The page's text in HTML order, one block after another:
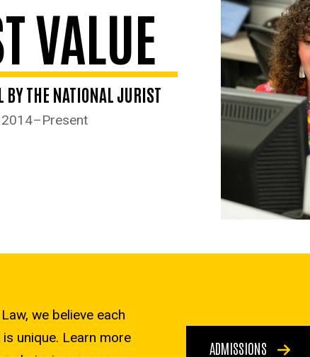
VALUE
BY THE NATIONAL JURIST
2014–Present
we believe each
unique. Learn more
ADMISSIONS